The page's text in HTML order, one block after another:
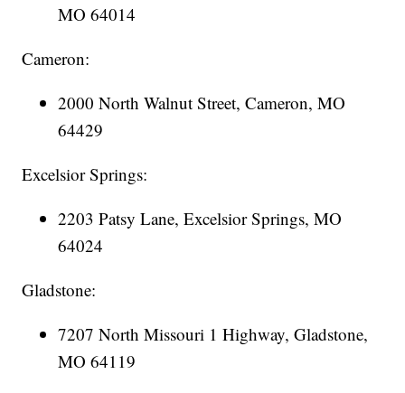
MO 64014
Cameron:
2000 North Walnut Street, Cameron, MO
64429
Excelsior Springs:
2203 Patsy Lane, Excelsior Springs, MO
64024
Gladstone:
7207 North Missouri 1 Highway, Gladstone,
MO 64119